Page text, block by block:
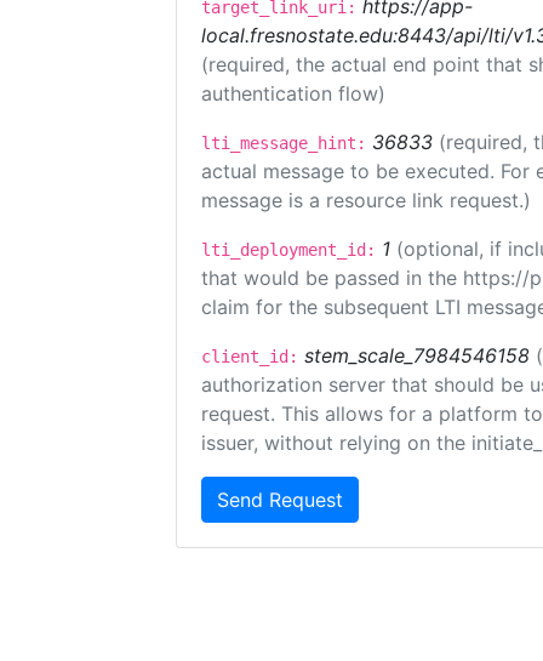
target_link_uri: https://app-
local.fresnostate.edu:8443/api/lti/
(required, the actual end point that
authentication flow)
lti_message_hint: 36833 (required,
actual message to be executed.
message is a resource link request.)
lti_deployment_id: 1 (optional, if
that would be passed in the https://
claim for the subsequent LTI
client_id: stem_scale_7984546158
authorization server that should be
request. This allows for a platform
issuer, without relying on the
Send Request